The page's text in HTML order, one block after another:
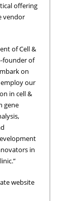
offering
vendor
of Cell &
founder of
on
our
in cell &
gene
in
website